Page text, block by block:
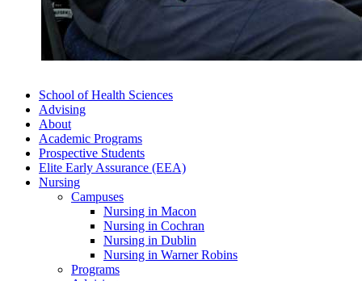
School of Health Sciences
Advising
About
Academic Programs
Prospective Students
Elite Early Assurance (EEA)
Nursing
Campuses
Nursing in Macon
Nursing in Cochran
Nursing in Dublin
Nursing in Warner Robins
Programs